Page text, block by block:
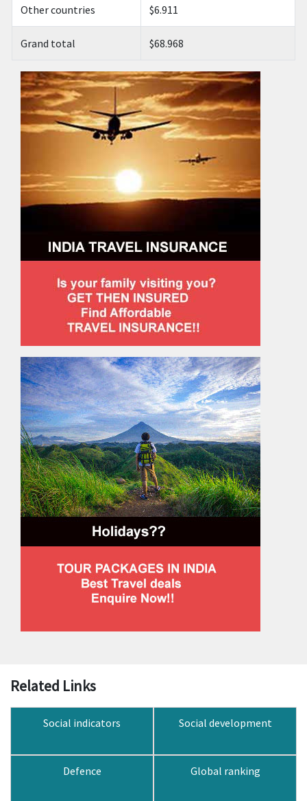
Other countries $6.911
Grand total $68.968
Related Links
Social indicators Social development
Defence Global ranking